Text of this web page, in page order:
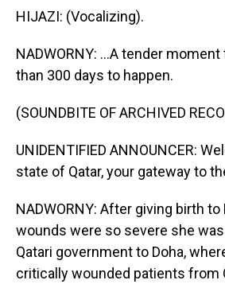
HIJAZI: (Vocalizing).
NADWORNY: ...A tender
than 300 days to happen.
(SOUNDBITE OF ARCHIVED
UNIDENTIFIED ANNOUNCER:
state of Qatar, your gateway to
NADWORNY: After giving birth
wounds were so severe she
Qatari government to Doha,
critically wounded patients from